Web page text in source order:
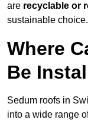
are recyclable or
sustainable choice.
Where
Be
Sedum roofs in
into a wide range